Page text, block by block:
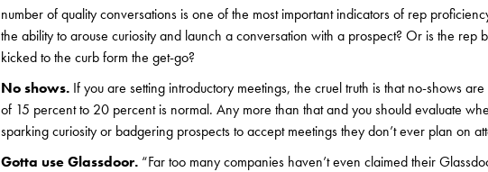
number of quality conversations is one of the most important indicators of rep
the ability to arouse curiosity and launch a conversation with a prospect? Or is the rep
kicked to the curb form the get-go?
No shows. If you are setting introductory meetings, the cruel truth is that no-shows
of 15 percent to 20 percent is normal. Any more than that and you should evaluate
sparking curiosity or badgering prospects to accept meetings they don’t ever plan on
Gotta use Glassdoor. “Far too many companies haven’t even claimed their